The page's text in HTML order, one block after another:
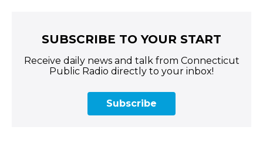
SUBSCRIBE TO YOUR START
Receive daily news and talk from Connecticut
Public Radio directly to your inbox!
Subscribe